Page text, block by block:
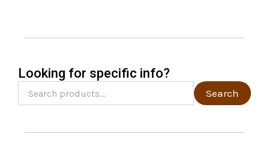
the
product
Looking for specific info?
for:
Search